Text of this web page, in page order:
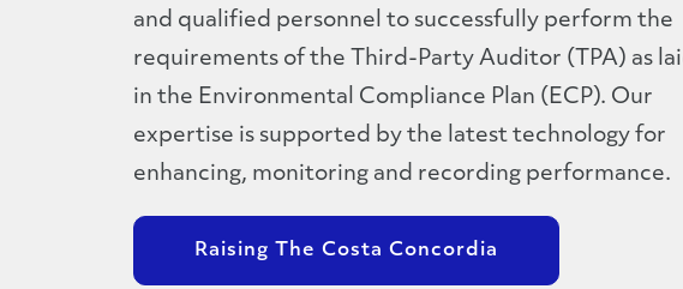
and qualified personnel to successfully perform the
requirements of the Third-Party Auditor (TPA) as
in the Environmental Compliance Plan (ECP). Our
expertise is supported by the latest technology for
enhancing, monitoring and recording performance.
Raising The Costa Concordia